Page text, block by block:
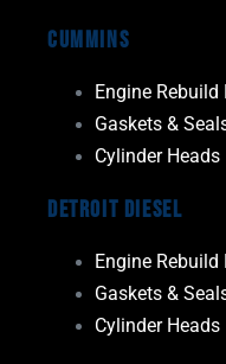
Cummins
Engine Rebuild
Gaskets &
Cylinder Heads
Detroit Diesel
Engine Rebuild
Gaskets &
Cylinder Heads